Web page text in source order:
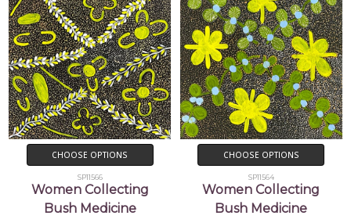
CHOOSE OPTIONS
SP11566
Women Collecting
Bush Medicine
CHOOSE OPTIONS
SP11564
Women Collecting
Bush Medicine